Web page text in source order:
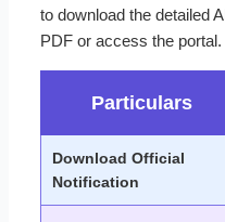
to download the detailed
PDF or access the portal.
Particulars
Download Official
Notification